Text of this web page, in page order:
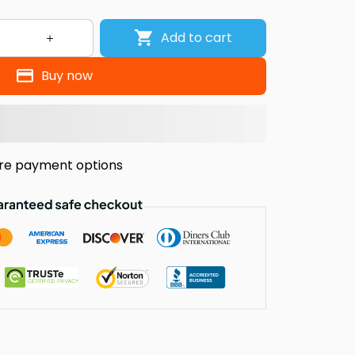
Add to cart
Buy now
payment options